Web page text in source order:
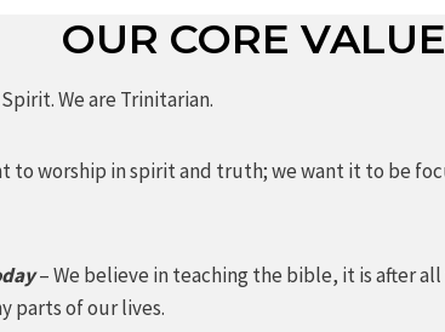
OUR CORE
We are Trinitarian.
to worship in spirit and truth; we want it to be
– We believe in teaching the bible, it is after
parts of our lives.